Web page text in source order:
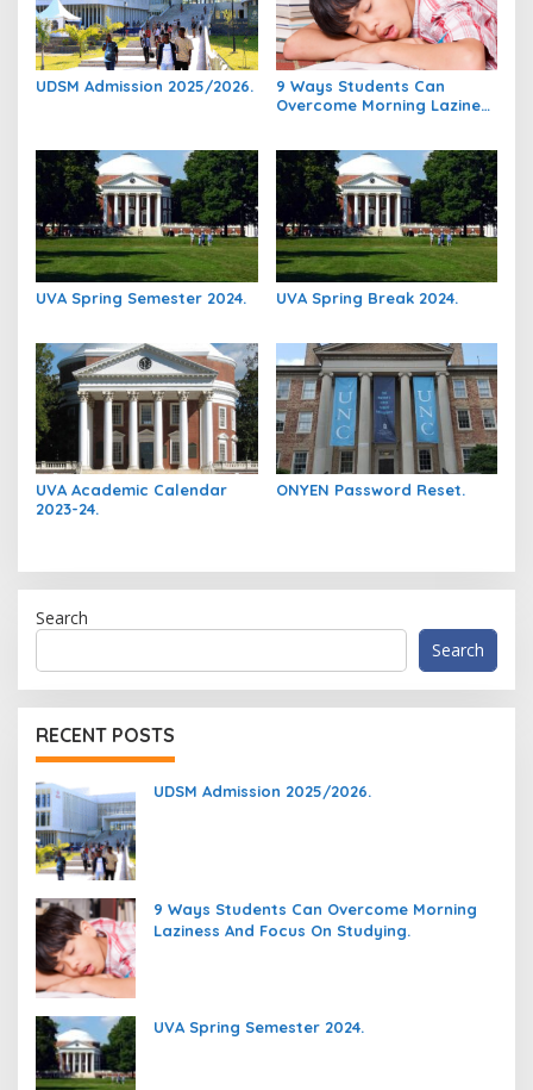
UDSM Admission 2025/2026.
9 Ways Students Can
Overcome Morning Laziness
UVA Spring Semester 2024. UVA Spring Break 2024.
UVA Academic Calendar
2023-24.
ONYEN Password Reset.
Search
Search
RECENT POSTS
UDSM Admission 2025/2026.
9 Ways Students Can Overcome Morning
Laziness And Focus On Studying.
UVA Spring Semester 2024.